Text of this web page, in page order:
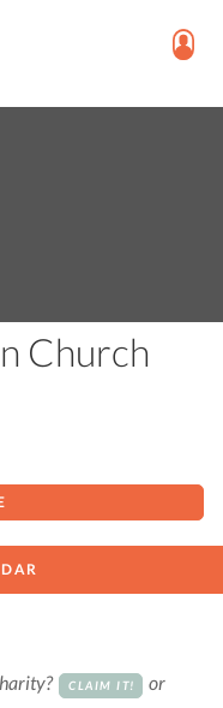
Church
CLAIM IT! or